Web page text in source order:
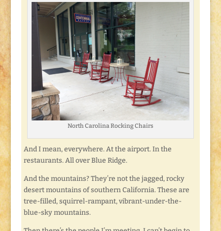
North Carolina Rocking Chairs
And I mean, everywhere. At the airport. In the
restaurants. All over Blue Ridge.
And the mountains? They’re not the jagged, rocky
desert mountains of southern California. These are
tree-filled, squirrel-rampant, vibrant-under-the-
blue-sky mountains.